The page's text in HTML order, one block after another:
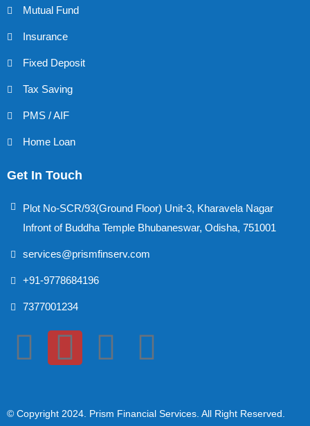
Mutual Fund
Insurance
Fixed Deposit
Tax Saving
PMS / AIF
Home Loan
Get In Touch
Plot No-SCR/93(Ground Floor) Unit-3, Kharavela Nagar
Infront of Buddha Temple Bhubaneswar, Odisha, 751001
services@prismfinserv.com
+91-9778684196
7377001234
© Copyright 2024 . Prism Financial Services. All Right Reserved.